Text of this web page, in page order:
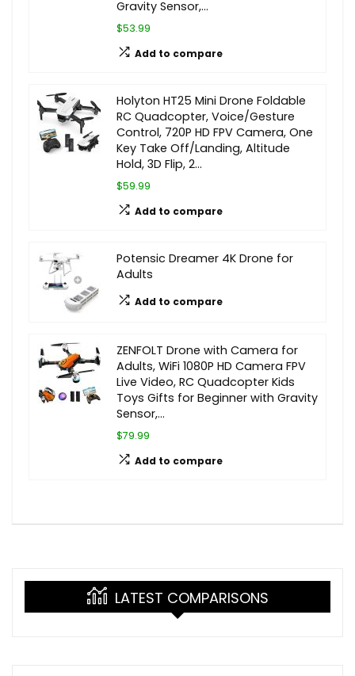
Gravity Sensor,…
$53.99
Add to compare
Holyton HT25 Mini Drone Foldable
RC Quadcopter, Voice/Gesture
Control, 720P HD FPV Camera, One
Key Take Off/Landing, Altitude
Hold, 3D Flip, 2…
$59.99
Add to compare
Potensic Dreamer 4K Drone for
Adults
Add to compare
ZENFOLT Drone with Camera for
Adults, WiFi 1080P HD Camera FPV
Live Video, RC Quadcopter Kids
Toys Gifts for Beginner with Gravity
Sensor,…
$79.99
Add to compare
LATEST COMPARISONS